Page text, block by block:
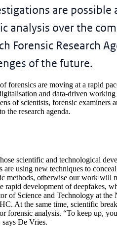
are
analysis over the
Forensic Research
of the future.
forensics are moving at a rapid
and data-driven
of scientists, forensic examiners
the research agenda.
scientific and technological
are using new techniques to
methods, otherwise our work will
rapid development of deepfakes,
of Science and Technology at
At the same time, scientific
forensic analysis. “To keep up,
De Vries.